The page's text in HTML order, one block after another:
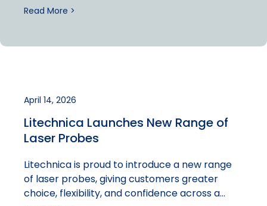
Read More >
April 14, 2026
Litechnica Launches New Range of
Laser Probes
Litechnica is proud to introduce a new range
of laser probes, giving customers greater
choice, flexibility, and confidence across a…